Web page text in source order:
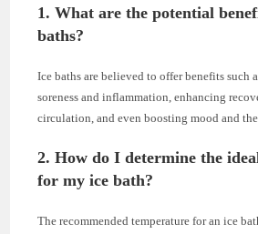
1. What are the potential
baths?
Ice baths are believed to offer benefits such
soreness and inflammation, enhancing
circulation, and even boosting mood and
2. How do I determine the
for my ice bath?
The recommended temperature for an ice